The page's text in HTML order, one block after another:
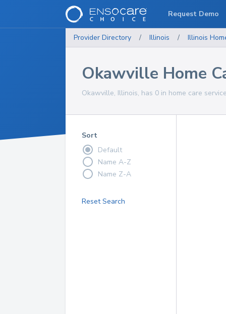
Provider Directory / Illinois / Illinois
Okawville Home
Okawville, Illinois, has 0 in home care
Sort
Default
Name A-Z
Name Z-A
Reset Search
Request Demo